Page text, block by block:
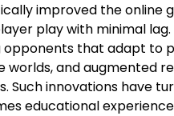
improved the online
play with minimal
opponents that adapt to
and augmented
innovations have
educational